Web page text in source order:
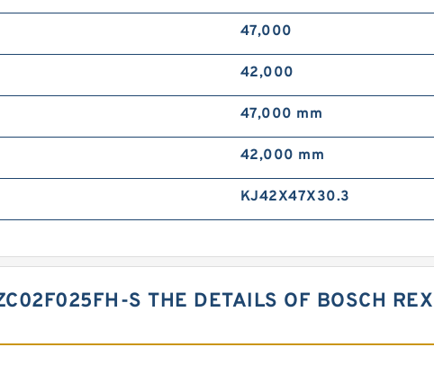
47,000
42,000
47,000 mm
42,000 mm
KJ42X47X30.3
S THE DETAILS OF BOSCH